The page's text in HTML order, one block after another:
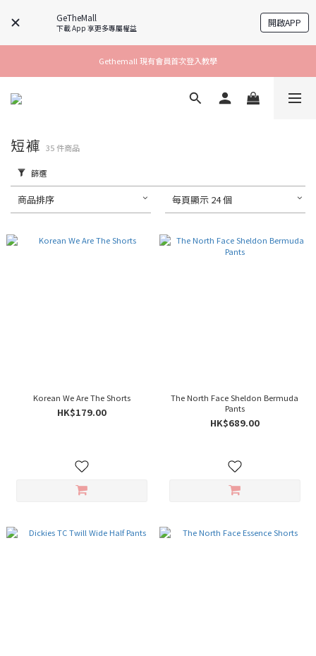
GeTheMall
下載 App 享更多專屬權益 開啟APP
Gethemall 現有會員首次登入教學
短褲 35 件商品
篩選
商品排序 每頁顯示 24 個
Korean We Are The Shorts
HK$179.00
The North Face Sheldon Bermuda
Pants
HK$689.00